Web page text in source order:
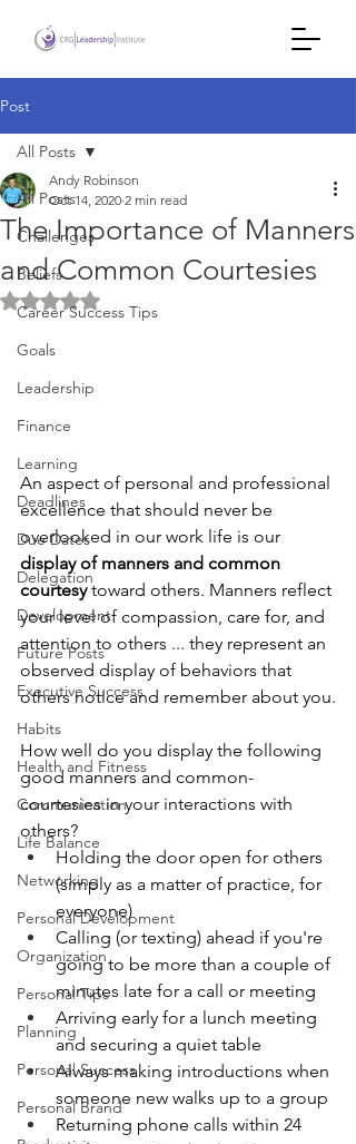
Post
All Posts
Challenges
Beliefs
Career Success Tips
Goals
Leadership
Finance
Learning
Deadlines
Due Dates
Delegation
Development
Future Posts
Executive Success
Habits
Health and Fitness
Communication
Life Balance
Networking
Personal Development
Organization
Personal Tips
Planning
Personal Success
Personal Brand
All Posts
The Importance of Manners
and Common Courtesies
Andy Robinson
Oct 14, 2020 2 min read
Rated NaN out of 5 stars.
An aspect of personal and professional
excellence that should never be
overlooked in our work life is our
display of manners and common
courtesy toward others. Manners reflect
your level of compassion, care for, and
attention to others ... they represent an
observed display of behaviors that
others notice and remember about you.
How well do you display the following
good manners and common-
courtesies in your interactions with
others?
Holding the door open for others
(simply as a matter of practice, for
everyone)
Calling (or texting) ahead if you're
going to be more than a couple of
minutes late for a call or meeting
Arriving early for a lunch meeting
and securing a quiet table
Always making introductions when
someone new walks up to a group
Returning phone calls within 24